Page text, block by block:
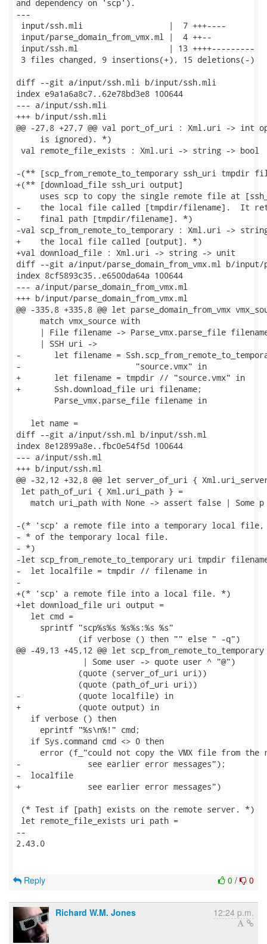
and dependency on 'scp').
---
input/ssh.mli                  |  7 +++----
input/parse_domain_from_vmx.ml |  4 ++--
input/ssh.ml                   | 13 ++++---------
3 files changed, 9 insertions(+), 15 deletions(-)
diff --git a/input/ssh.mli b/input/ssh.mli
index e9a1a6a8c7..62e78bd3e8 100644
--- a/input/ssh.mli
+++ b/input/ssh.mli
@@ -27,8 +27,7 @@ val port_of_uri : Xml.uri -> int
     is ignored). *)
val remote_file_exists : Xml.uri -> string -> bool
-(** [scp_from_remote_to_temporary ssh_uri tmpdir
+(** [download_file ssh_uri output]
uses scp to copy the single remote file at
-    the local file called [tmpdir/filename].  It
-    final path [tmpdir/filename]. *)
-val scp_from_remote_to_temporary : Xml.uri ->
+    the local file called [output]. *)
+val download_file : Xml.uri -> string -> unit
diff --git a/input/parse_domain_from_vmx.ml b/input/
index 8cf5893c35..e6500da64a 100644
--- a/input/parse_domain_from_vmx.ml
+++ b/input/parse_domain_from_vmx.ml
@@ -335,8 +335,8 @@ let parse_domain_from_vmx
     match vmx_source with
| File filename -> Parse_vmx.parse_file
     | SSH uri ->
-       let filename =
-                        "source.vmx" in
+       let filename = tmpdir // "source.vmx" in
+       Ssh.download_file uri filename;
        Parse_vmx.parse_file filename in
   let name =
diff --git a/input/ssh.ml b/input/ssh.ml
index 8e12899a8e..fbc0e54f5d 100644
--- a/input/ssh.ml
+++ b/input/ssh.ml
@@ -32,12 +32,8 @@ let server_of_uri {
let path_of_uri { Xml.uri_path } =
match uri_path with None -> assert false | Some p
-(* 'scp' a remote file into a temporary local file,
- * of the temporary local file.
- *)
-let scp_from_remote_to_temporary uri tmpdir
-  let localfile = tmpdir // filename in
-
+(* 'scp' a remote file into a local file. *)
+let download_file uri output =
   let cmd =
     sprintf "scp%s%s %s%s:%s %s"
             (if verbose () then "" else " -q")
@@ -49,13 +45,12 @@ let
              | Some user -> quote user ^ "@")
             (quote (server_of_uri uri))
             (quote (path_of_uri uri))
-            (quote localfile) in
+            (quote output) in
   if verbose () then
     eprintf "%s\n%!" cmd;
   if Sys.command cmd <> 0 then
error (f_"could not copy the VMX file from the
-              see earlier error messages");
-  localfile
+              see earlier error messages")
(* Test if [path] exists on the remote server. *)
let remote_file_exists uri path =
--
2.43.0
0 / 0
Reply
Richard W.M. Jones 12:24 p.m.